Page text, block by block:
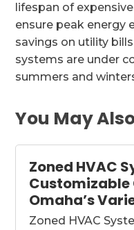
lifespan of
ensure peak energy
savings on utility
systems are under
summers and
You May
Zoned HVAC
Omaha’s
Zoned HVAC